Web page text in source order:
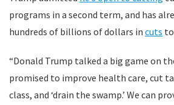
programs in a second term, and has
hundreds of billions of dollars in cuts
“Donald Trump talked a big game on
promised to improve health care, cut
class, and ‘drain the swamp.’ We can